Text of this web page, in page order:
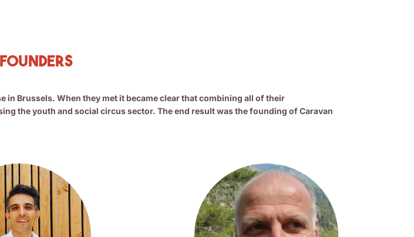
in Brussels. When they met it became clear that combining all of their
the youth and social circus sector. The end result was the founding of Caravan